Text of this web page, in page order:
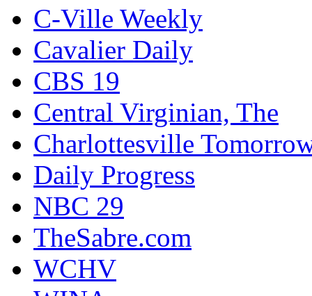
C-Ville Weekly
Cavalier Daily
CBS 19
Central Virginian, The
Charlottesville
Daily Progress
NBC 29
TheSabre.com
WCHV